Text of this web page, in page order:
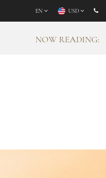
EN USD
NOW READING: